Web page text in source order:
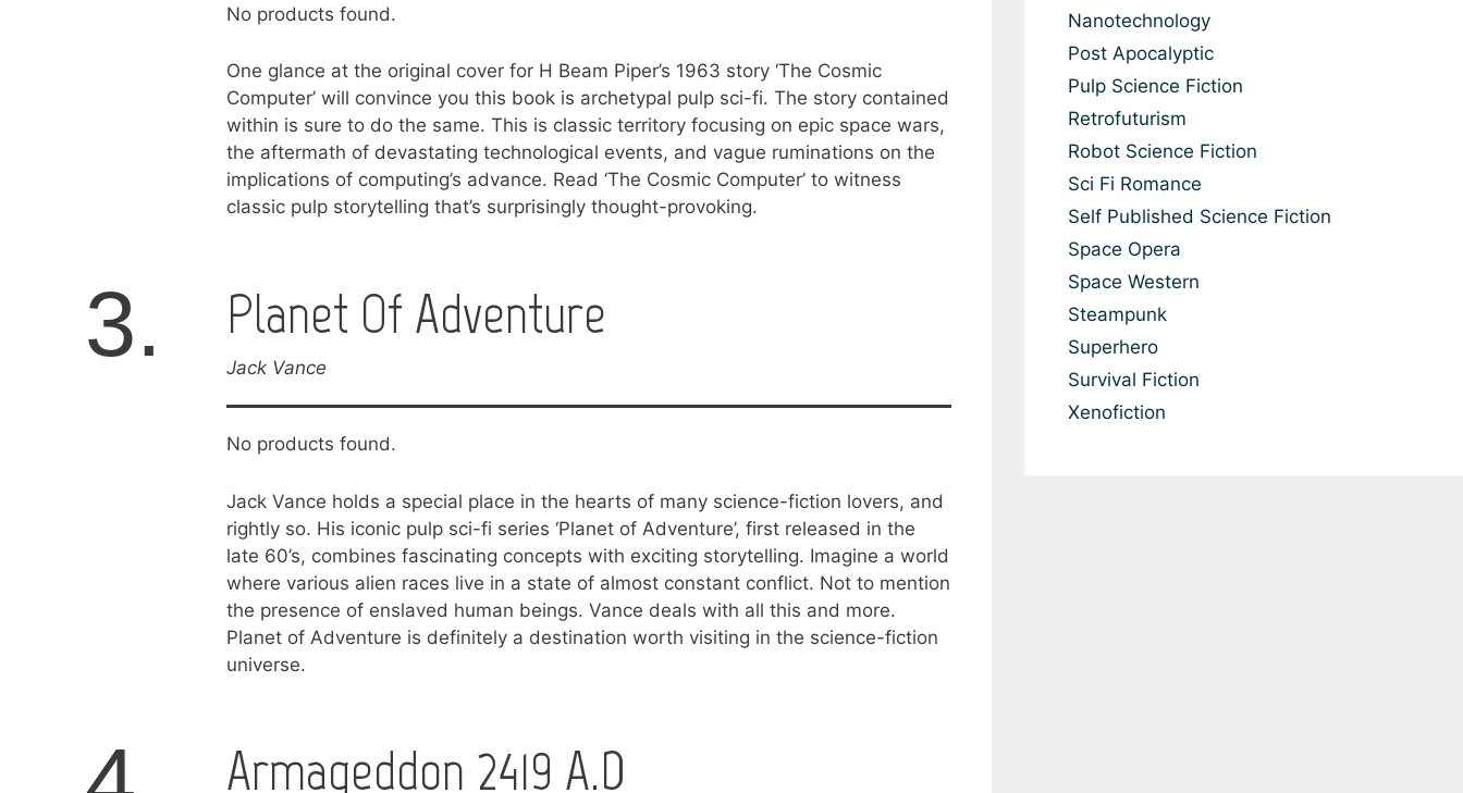
No products found.
One glance at the original cover for H Beam Piper’s 1963 story ‘The Cosmic
Computer’ will convince you this book is archetypal pulp sci-fi. The story contained
within is sure to do the same. This is classic territory focusing on epic space wars,
the aftermath of devastating technological events, and vague ruminations on the
implications of computing’s advance. Read ‘The Cosmic Computer’ to witness
classic pulp storytelling that’s surprisingly thought-provoking.
3. Planet Of Adventure
Jack Vance
No products found.
Jack Vance holds a special place in the hearts of many science-fiction lovers, and
rightly so. His iconic pulp sci-fi series ‘Planet of Adventure’, first released in the
late 60’s, combines fascinating concepts with exciting storytelling. Imagine a world
where various alien races live in a state of almost constant conflict. Not to mention
the presence of enslaved human beings. Vance deals with all this and more.
Planet of Adventure is definitely a destination worth visiting in the science-fiction
universe.
Armageddon 2419 A.D
Nanotechnology
Post Apocalyptic
Pulp Science Fiction
Retrofuturism
Robot Science Fiction
Sci Fi Romance
Self Published Science Fiction
Space Opera
Space Western
Steampunk
Superhero
Survival Fiction
Xenofiction